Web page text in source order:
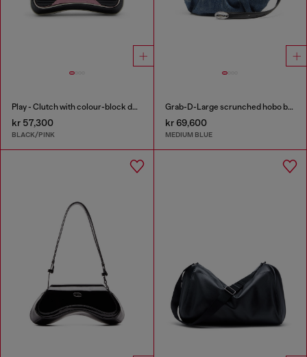
Play - Clutch with colour-block design
kr 57,300
BLACK/PINK
Grab-D-Large scrunched hobo bag in treated denim
kr 69,600
MEDIUM BLUE